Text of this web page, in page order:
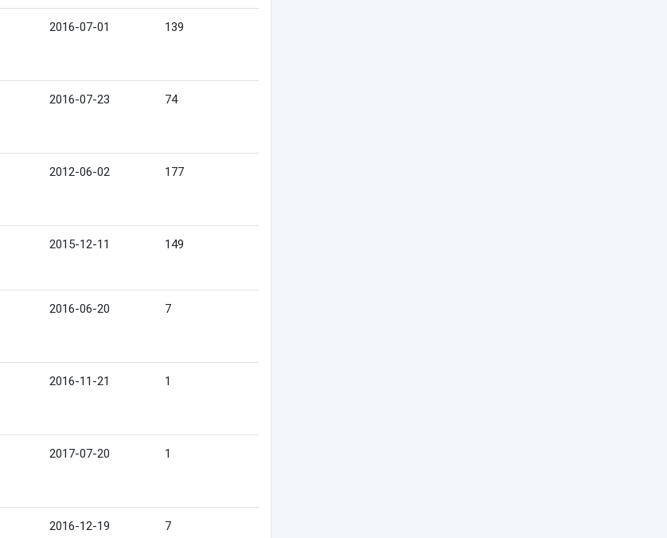
2016-07-01 139
2016-07-23 74
2012-06-02 177
2015-12-11 149
2016-06-20 7
2016-11-21 1
2017-07-20 1
2016-12-19 7